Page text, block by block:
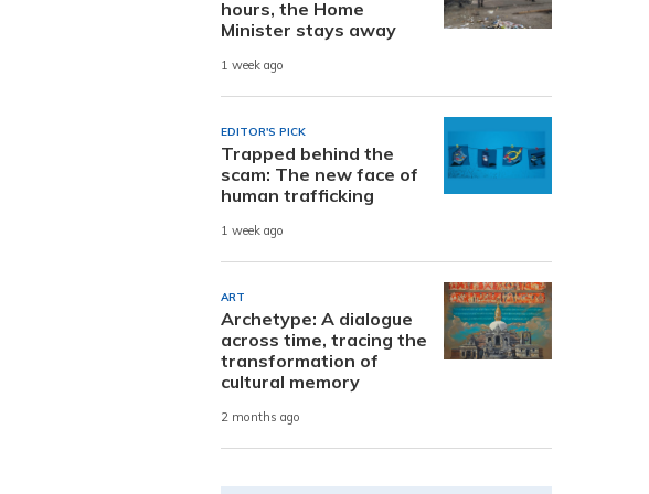
hours, the Home
Minister stays away
1 week ago
EDITOR'S PICK
Trapped behind the
scam: The new face of
human trafficking
1 week ago
ART
Archetype: A dialogue
across time, tracing the
transformation of
cultural memory
2 months ago